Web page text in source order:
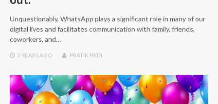
Unquestionably, WhatsApp plays a significant role in many of our
digital lives and facilitates communication with family, friends,
coworkers, and…
3 YEARS AGO PRATIK PATIL